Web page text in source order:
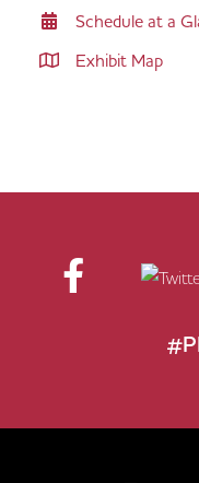
Schedule at a
Exhibit Map